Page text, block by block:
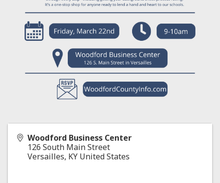
Woodford Business Center
126 South Main Street
Versailles, KY United States